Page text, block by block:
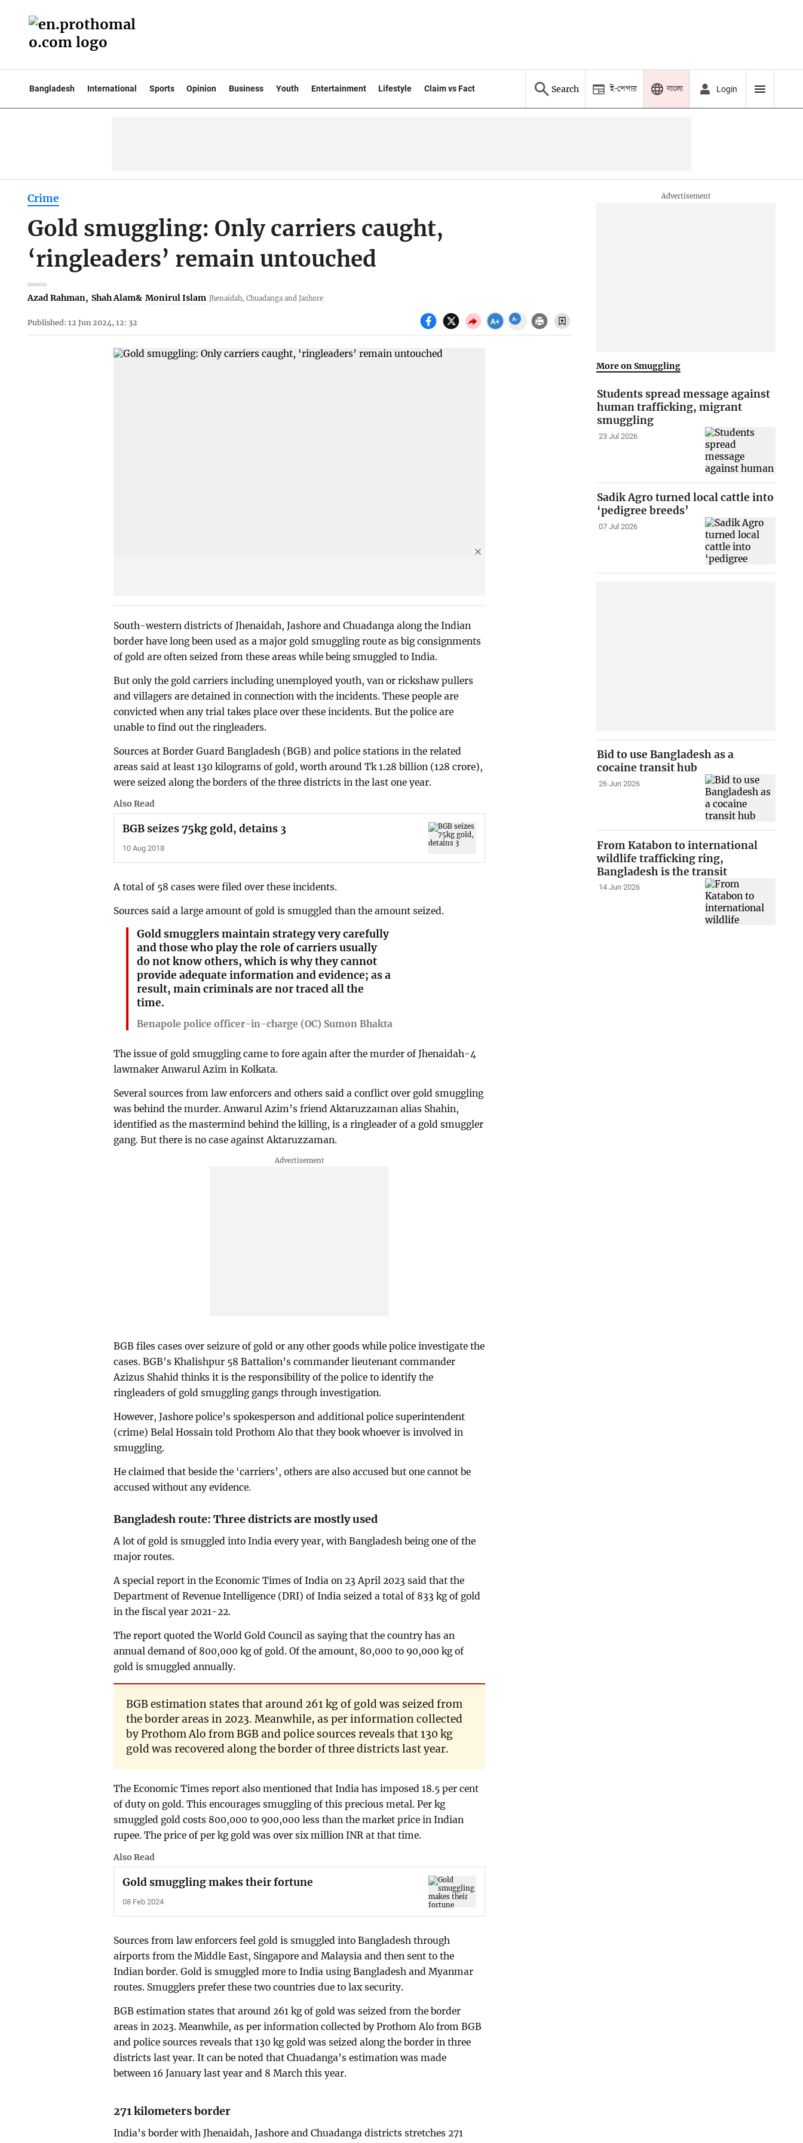
Bangladesh International Sports Opinion Business Youth Entertainment Lifestyle Claim vs Fact Search ই-পেপার বাংলা Login
Crime
Gold smuggling: Only carriers caught,
‘ringleaders’ remain untouched
Azad Rahman, Shah Alam& Monirul Islam Jhenaidah, Chuadanga and Jashore
Published: 12 Jun 2024, 12: 32
South-western districts of Jhenaidah, Jashore and Chuadanga along the Indian
border have long been used as a major gold smuggling route as big consignments
of gold are often seized from these areas while being smuggled to India.
But only the gold carriers including unemployed youth, van or rickshaw pullers
and villagers are detained in connection with the incidents. These people are
convicted when any trial takes place over these incidents. But the police are
unable to find out the ringleaders.
Sources at Border Guard Bangladesh (BGB) and police stations in the related
areas said at least 130 kilograms of gold, worth around Tk 1.28 billion (128 crore),
were seized along the borders of the three districts in the last one year.
Also Read
BGB seizes 75kg gold, detains 3
10 Aug 2018
A total of 58 cases were filed over these incidents.
Sources said a large amount of gold is smuggled than the amount seized.
Gold smugglers maintain strategy very carefully
and those who play the role of carriers usually
do not know others, which is why they cannot
provide adequate information and evidence; as a
result, main criminals are nor traced all the
time.
Benapole police officer-in-charge (OC) Sumon Bhakta
The issue of gold smuggling came to fore again after the murder of Jhenaidah-4
lawmaker Anwarul Azim in Kolkata.
Several sources from law enforcers and others said a conflict over gold smuggling
was behind the murder. Anwarul Azim’s friend Aktaruzzaman alias Shahin,
identified as the mastermind behind the killing, is a ringleader of a gold smuggler
gang. But there is no case against Aktaruzzaman.
BGB files cases over seizure of gold or any other goods while police investigate the
cases. BGB's Khalishpur 58 Battalion’s commander lieutenant commander
Azizus Shahid thinks it is the responsibility of the police to identify the
ringleaders of gold smuggling gangs through investigation.
However, Jashore police’s spokesperson and additional police superintendent
(crime) Belal Hossain told Prothom Alo that they book whoever is involved in
smuggling.
He claimed that beside the ‘carriers’, others are also accused but one cannot be
accused without any evidence.
Bangladesh route: Three districts are mostly used
A lot of gold is smuggled into India every year, with Bangladesh being one of the
major routes.
A special report in the Economic Times of India on 23 April 2023 said that the
Department of Revenue Intelligence (DRI) of India seized a total of 833 kg of gold
in the fiscal year 2021-22.
The report quoted the World Gold Council as saying that the country has an
annual demand of 800,000 kg of gold. Of the amount, 80,000 to 90,000 kg of
gold is smuggled annually.
BGB estimation states that around 261 kg of gold was seized from
the border areas in 2023. Meanwhile, as per information collected
by Prothom Alo from BGB and police sources reveals that 130 kg
gold was recovered along the border of three districts last year.
The Economic Times report also mentioned that India has imposed 18.5 per cent
of duty on gold. This encourages smuggling of this precious metal. Per kg
smuggled gold costs 800,000 to 900,000 less than the market price in Indian
rupee. The price of per kg gold was over six million INR at that time.
Also Read
Gold smuggling makes their fortune
08 Feb 2024
Sources from law enforcers feel gold is smuggled into Bangladesh through
airports from the Middle East, Singapore and Malaysia and then sent to the
Indian border. Gold is smuggled more to India using Bangladesh and Myanmar
routes. Smugglers prefer these two countries due to lax security.
BGB estimation states that around 261 kg of gold was seized from the border
areas in 2023. Meanwhile, as per information collected by Prothom Alo from BGB
and police sources reveals that 130 kg gold was seized along the border in three
districts last year. It can be noted that Chuadanga’s estimation was made
between 16 January last year and 8 March this year.
271 kilometers border
India’s border with Jhenaidah, Jashore and Chuadanga districts stretches 271
More on Smuggling
Students spread message against
human trafficking, migrant
smuggling
23 Jul 2026
Sadik Agro turned local cattle into
‘pedigree breeds’
07 Jul 2026
Bid to use Bangladesh as a
cocaine transit hub
26 Jun 2026
From Katabon to international
wildlife trafficking ring,
Bangladesh is the transit
14 Jun 2026